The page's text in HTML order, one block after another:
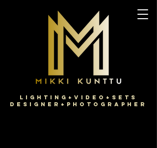
Lighting+Video+Sets
Designer+Photographer